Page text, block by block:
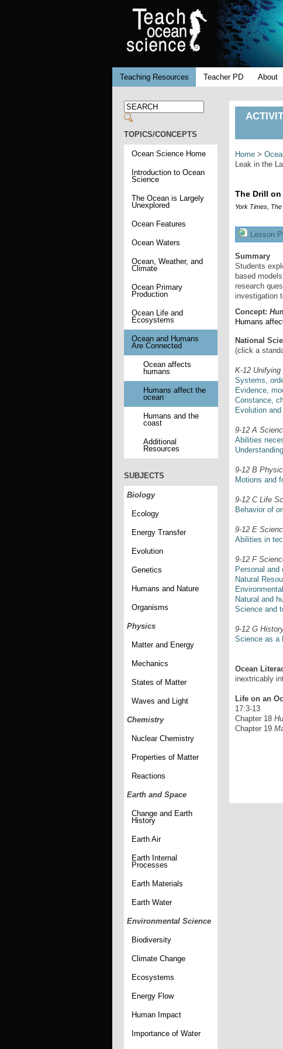
Teaching Resources Teacher PD About
TOPICS/CONCEPTS
Ocean Science Home
Introduction to Ocean
Science
The Ocean is Largely
Unexplored
Ocean Features
Ocean Waters
Ocean, Weather, and
Climate
Ocean Primary
Production
Ocean Life and
Ecosystems
Ocean and Humans
Are Connected
Ocean affects
humans
Humans affect the
ocean
Humans and the
coast
Additional
Resources
SUBJECTS
Biology
Ecology
Energy Transfer
Evolution
Genetics
Humans and Nature
Organisms
Physics
Matter and Energy
Mechanics
States of Matter
Waves and Light
Chemistry
Nuclear Chemistry
Properties of Matter
Reactions
Earth and Space
Change and Earth
History
Earth Air
Earth Internal
Processes
Earth Materials
Earth Water
Environmental Science
Biodiversity
Climate Change
Ecosystems
Energy Flow
Human Impact
Importance of Water
Home >
Leak in the
The Drill
York Times,
Lesson
Summary
Students
based
research
investigation
Concept:
Humans
National
(click a
K-12
Systems,
Evidence,
Constance,
Evolution
9-12 A
Abilities
9-12 B
Motions and
9-12 C Life
Behavior of
9-12 E
Abilities in
9-12 F
Personal
Natural
Natural and
Science and
9-12 G
Science as a
Ocean
inextricably
Life on an
17:3-13
Chapter 18
Chapter 19